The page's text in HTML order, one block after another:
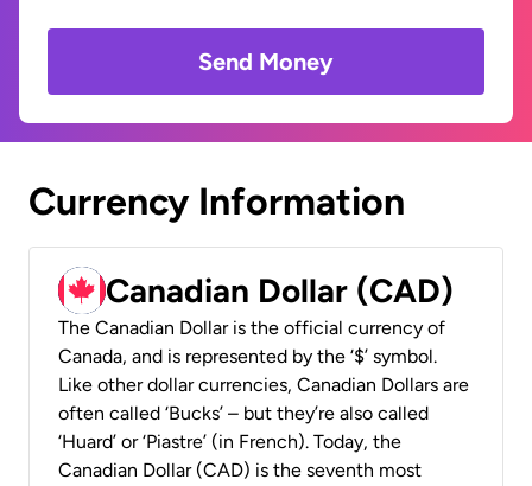
Send Money
Currency Information
Canadian Dollar (CAD)
The Canadian Dollar is the official currency of
Canada, and is represented by the ‘$’ symbol.
Like other dollar currencies, Canadian Dollars are
often called ‘Bucks’ – but they’re also called
‘Huard’ or ‘Piastre’ (in French). Today, the
Canadian Dollar (CAD) is the seventh most